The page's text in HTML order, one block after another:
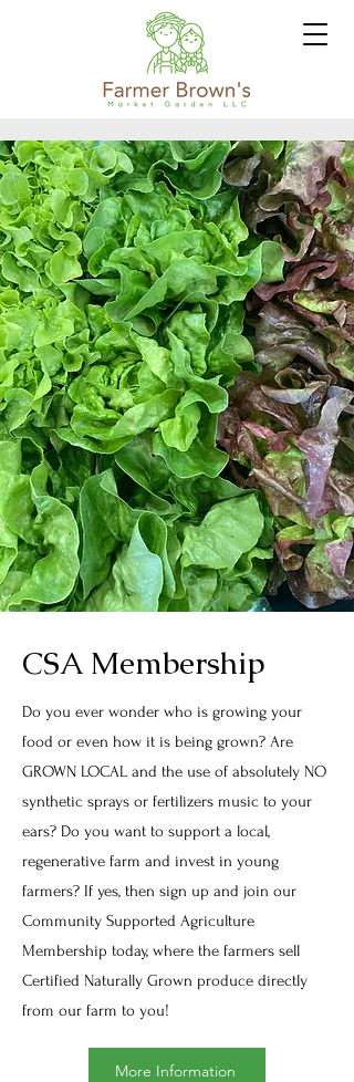
CSA Membership
Do you ever wonder who is growing your
food or even how it is being grown? Are
GROWN LOCAL and the use of absolutely NO
synthetic sprays or fertilizers music to your
ears? Do you want to support a local,
regenerative farm and invest in young
farmers? If yes, then sign up and join our
Community Supported Agriculture
Membership today, where the farmers sell
Certified Naturally Grown produce directly
from our farm to you!
More Information